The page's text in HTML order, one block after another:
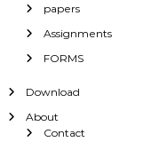
papers
Assignments
FORMS
Download
About
Contact